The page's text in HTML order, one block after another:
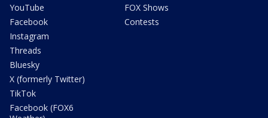
YouTube
Facebook
Instagram
Threads
Bluesky
X (formerly Twitter)
TikTok
Facebook (FOX6
FOX Shows
Contests